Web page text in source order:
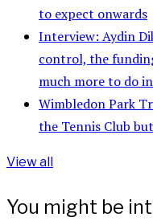
to expect onwards
Interview: Aydin
control, the
much more to do
Wimbledon Park
the Tennis Club
View all
You might be